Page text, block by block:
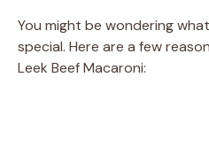
You might be wondering
special. Here are a few
Leek Beef Macaroni: